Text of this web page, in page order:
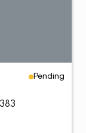
Pending